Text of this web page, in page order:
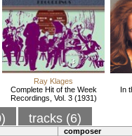
Ray Klages
Complete Hit of the Week
Recordings, Vol. 3 (1931)
In
tracks (6)
composer